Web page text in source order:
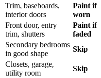
Trim, baseboards,
interior doors
Paint if
worn
Front door, entry
trim, shutters
Paint if
faded
Secondary bedrooms
in good shape
Skip
Closets, garage,
utility room
Skip